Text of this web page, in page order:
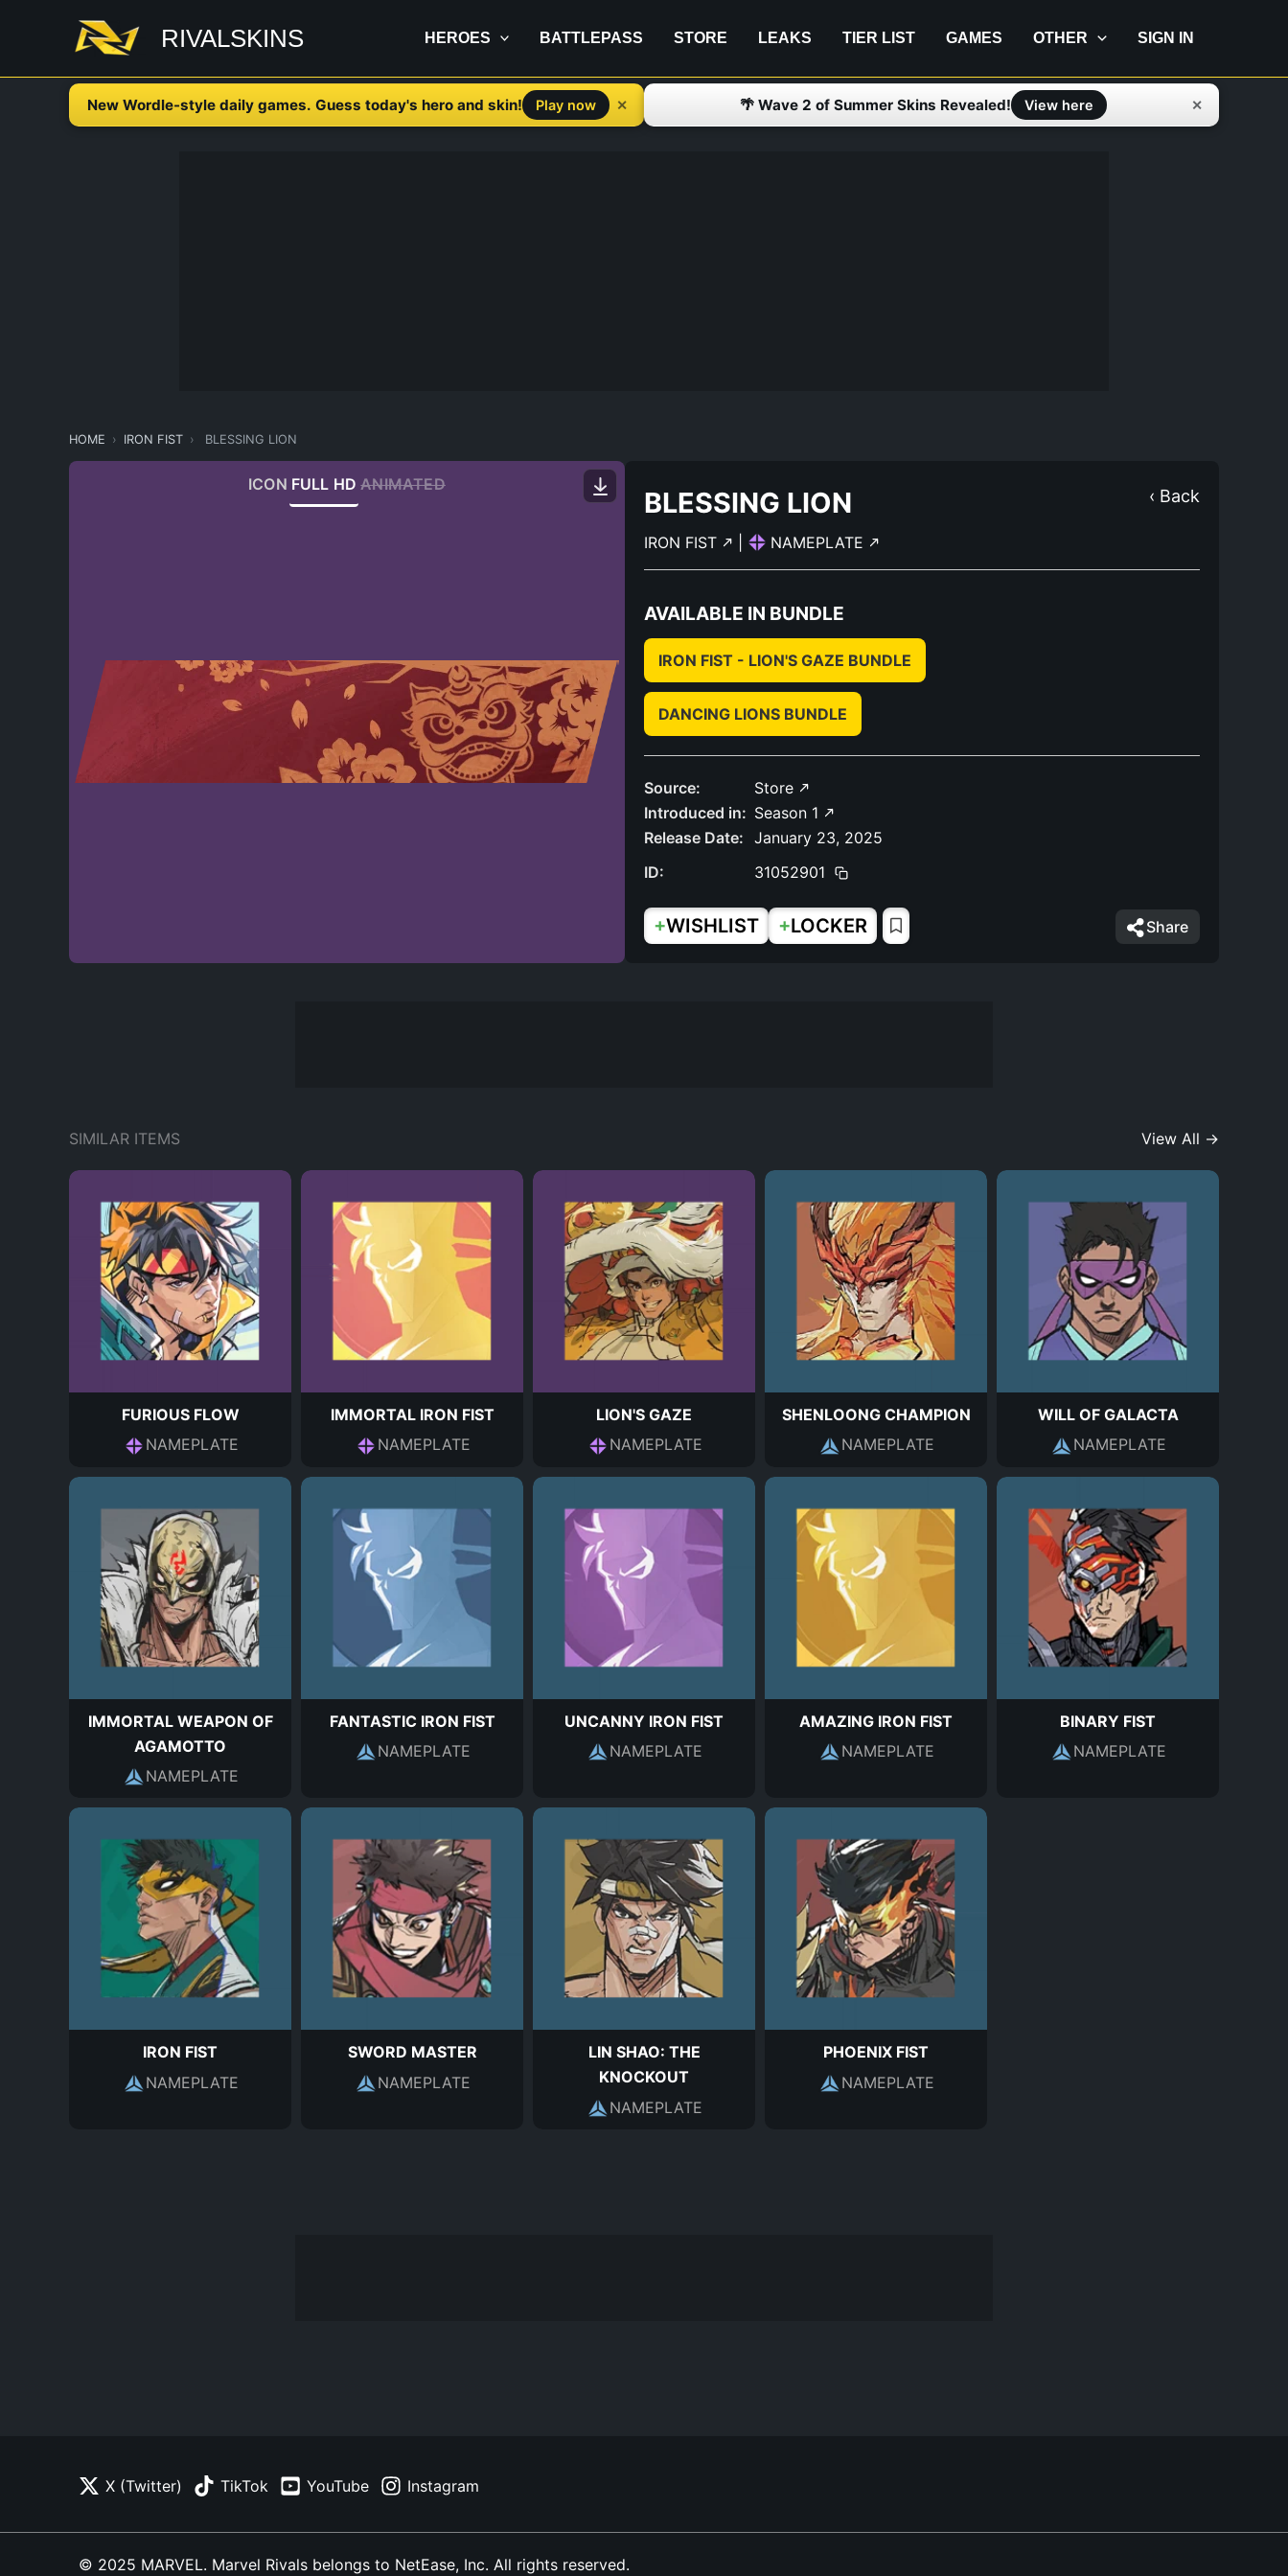
RIVALSKINS HEROES BATTLEPASS STORE LEAKS TIER LIST GAMES OTHER SIGN IN
New Wordle-style daily games. Guess today's hero and skin! Play now ✕ 🌴 Wave 2 of Summer Skins Revealed! View here ✕
HOME IRON FIST BLESSING LION
ICON FULL HD ANIMATED
‹ Back
BLESSING LION
IRON FIST NAMEPLATE
AVAILABLE IN BUNDLE
IRON FIST - LION'S GAZE BUNDLE
DANCING LIONS BUNDLE
Source:
Store
Introduced in: Season 1
Release Date: January 23, 2025
ID:
31052901
+WISHLIST +LOCKER Share
SIMILAR ITEMS View All →
FURIOUS FLOW
NAMEPLATE
IMMORTAL IRON FIST
NAMEPLATE
LION'S GAZE
NAMEPLATE
SHENLOONG CHAMPION
NAMEPLATE
WILL OF GALACTA
NAMEPLATE
IMMORTAL WEAPON OF
AGAMOTTO
NAMEPLATE
FANTASTIC IRON FIST
NAMEPLATE
UNCANNY IRON FIST
NAMEPLATE
AMAZING IRON FIST
NAMEPLATE
BINARY FIST
NAMEPLATE
IRON FIST
NAMEPLATE
SWORD MASTER
NAMEPLATE
LIN SHAO: THE
KNOCKOUT
NAMEPLATE
PHOENIX FIST
NAMEPLATE
X (Twitter) TikTok YouTube Instagram
© 2025 MARVEL. Marvel Rivals belongs to NetEase, Inc. All rights reserved.